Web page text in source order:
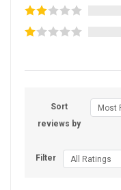
Sort
reviews by
Most
Filter All Ratings